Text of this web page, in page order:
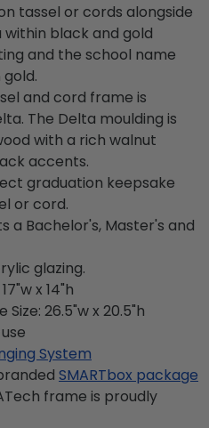
tassel or cords alongside
black and gold
and the school name
and cord frame is
The Delta moulding is
with a rich walnut
accents.
graduation keepsake
or cord.
a Bachelor's, Master's and
glazing.
x 14"h
26.5"w x 20.5"h
System
SMARTbox package
frame is proudly